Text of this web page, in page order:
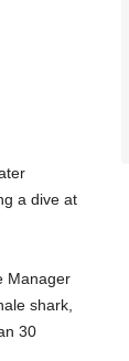
a dive at
Manager
shark,
30